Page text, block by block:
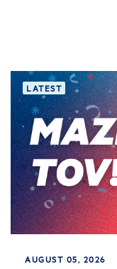
LATEST
AUGUST 05, 2026